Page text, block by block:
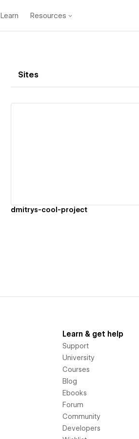
Learn Resources
Sites
dmitrys-cool-project
Learn & get help
Support
University
Courses
Blog
Ebooks
Forum
Community
Developers